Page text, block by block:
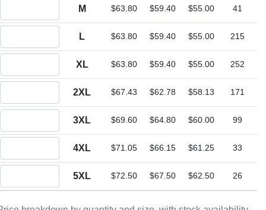
M $63.80 $59.40 $55.00 41
L $63.80 $59.40 $55.00 215
XL $63.80 $59.40 $55.00 252
2XL $67.43 $62.78 $58.13 171
3XL $69.60 $64.80 $60.00 99
4XL $71.05 $66.15 $61.25 33
5XL $72.50 $67.50 $62.50 26